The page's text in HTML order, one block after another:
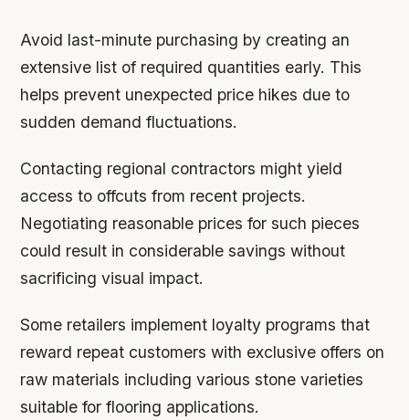
Avoid last-minute purchasing by creating an
extensive list of required quantities early. This
helps prevent unexpected price hikes due to
sudden demand fluctuations.
Contacting regional contractors might yield
access to offcuts from recent projects.
Negotiating reasonable prices for such pieces
could result in considerable savings without
sacrificing visual impact.
Some retailers implement loyalty programs that
reward repeat customers with exclusive offers on
raw materials including various stone varieties
suitable for flooring applications.